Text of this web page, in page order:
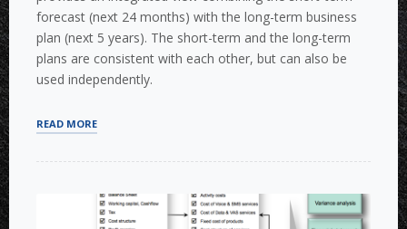
forecast (next 24 months) with the long-term business
plan (next 5 years). The short-term and the long-term
plans are consistent with each other, but can also be
used independently.
READ MORE“INTEGRATING
FORECASTING
WITH